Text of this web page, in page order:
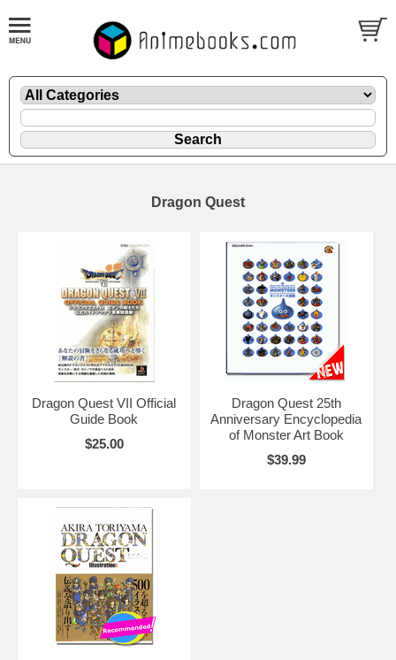
Dragon Quest
Dragon Quest VII Official
Guide Book
$25.00
Dragon Quest 25th
Anniversary Encyclopedia
of Monster Art Book
$39.99